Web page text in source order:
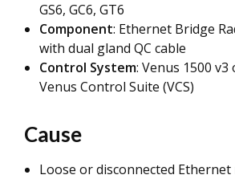
GS6, GC6, GT6
Component: Ethernet Bridge
with dual gland QC cable
Control System: Venus 1500 v3
Venus Control Suite (VCS)
Cause
Loose or disconnected Ethernet